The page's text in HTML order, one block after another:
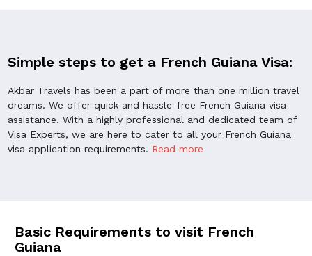
Simple steps to get a French Guiana Visa:
Akbar Travels has been a part of more than one million travel
dreams. We offer quick and hassle-free French Guiana visa
assistance. With a highly professional and dedicated team of
Visa Experts, we are here to cater to all your French Guiana
visa application requirements. Read more
Basic Requirements to visit French
Guiana